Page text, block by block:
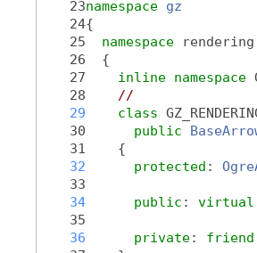
   23
namespace gz
   24
{
   25
namespace
rendering
   26
  {
   27
inline namespace
   28
//
   29
class
   30
public
   31
    {
   32
protected :
   33
   34
public : virtual
   35
   36
private: friend